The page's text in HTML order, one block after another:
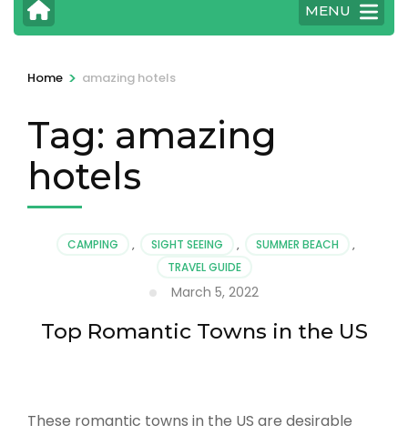
MENU
Home > amazing hotels
Tag: amazing
hotels
CAMPING , SIGHT SEEING , SUMMER BEACH
,
TRAVEL GUIDE
March 5, 2022
Top Romantic Towns in the US
These romantic towns in the US are desirable